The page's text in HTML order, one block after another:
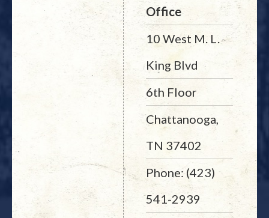
Office
10 West M. L.
King Blvd
6th Floor
Chattanooga,
TN 37402
Phone: (423)
541-2939